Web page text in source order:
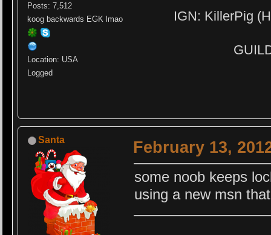
Posts: 7,512
koog backwards EGK lmao
Location: USA
Logged
IGN: KillerPig
Santa February 13,
some noob keeps
using a new msn